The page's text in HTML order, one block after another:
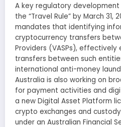
A key regulatory
the “Travel Rule” by March 31,
mandates that identifying
cryptocurrency transfers
Providers (VASPs), effectively
transfers between such
international anti-money
Australia is also working on
for payment activities and
a new Digital Asset Platform
crypto exchanges and
under an Australian Financial